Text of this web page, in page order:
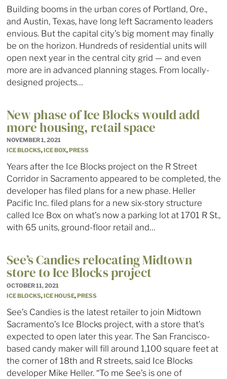
Building booms in the urban cores of Portland, Ore.,
and Austin, Texas, have long left Sacramento leaders
envious. But the capital city’s big moment may finally
be on the horizon. Hundreds of residential units will
open next year in the central city grid — and even
more are in advanced planning stages. From locally-
designed projects…
New phase of Ice Blocks would add
more housing, retail space
NOVEMBER 1, 2021
ICE BLOCKS,ICE BOX,PRESS
Years after the Ice Blocks project on the R Street
Corridor in Sacramento appeared to be completed, the
developer has filed plans for a new phase. Heller
Pacific Inc. filed plans for a new six-story structure
called Ice Box on what’s now a parking lot at 1701 R St.,
with 65 units, ground-floor retail and…
See’s Candies relocating Midtown
store to Ice Blocks project
OCTOBER 11, 2021
ICE BLOCKS,ICE HOUSE,PRESS
See’s Candies is the latest retailer to join Midtown
Sacramento’s Ice Blocks project, with a store that’s
expected to open later this year. The San Francisco-
based candy maker will fill around 1,100 square feet at
the corner of 18th and R streets, said Ice Blocks
developer Mike Heller. “To me See’s is one of